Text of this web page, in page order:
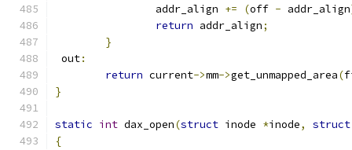
		addr_align
+= (off - addr_align
return addr_align;
}
out:
return current->mm->get_unmapped_area(
}
static int dax_open(struct inode *inode, struct
{